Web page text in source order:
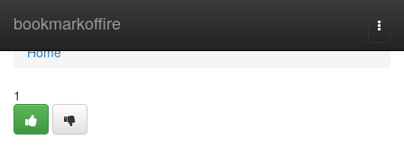
bookmarkoffire
Home
Home
1